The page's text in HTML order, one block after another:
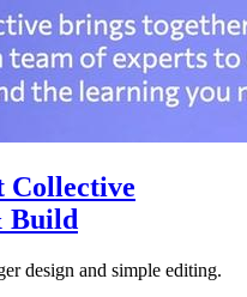
Collective
Build
design and simple editing.